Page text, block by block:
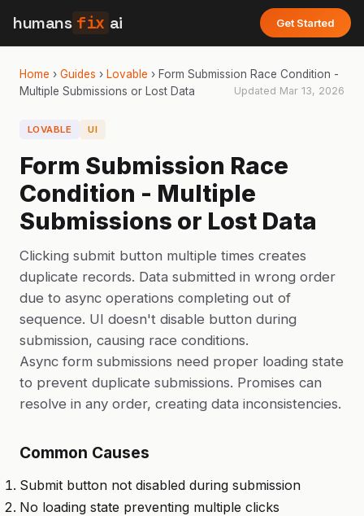
humans fix ai Get Started
Home › Guides › Lovable › Form Submission Race Condition -
Multiple Submissions or Lost Data
Updated Mar 13, 2026
LOVABLE UI
Form Submission Race
Condition - Multiple
Submissions or Lost Data
Clicking submit button multiple times creates
duplicate records. Data submitted in wrong order
due to async operations completing out of
sequence. UI doesn't disable button during
submission, causing race conditions.
Async form submissions need proper loading state
to prevent duplicate submissions. Promises can
resolve in any order, creating data inconsistencies.
Common Causes
Submit button not disabled during submission
No loading state preventing multiple clicks